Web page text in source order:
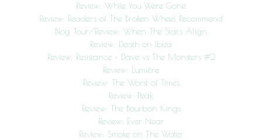
Review: While You Were Gone
Review: Readers of The Broken Wheel Recommend
Blog Tour/Review: When The Stars Align
Review: Death on Ibiza
Review: Resistance – Dave vs The Monsters #2
Review: Lumière
Review: The Worst of Times
Review: Peak
Review: The Bourbon Kings
Review: Ever Near
Review: Smoke on The Water